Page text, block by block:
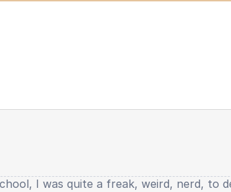
I was quite a freak, weird, nerd, to